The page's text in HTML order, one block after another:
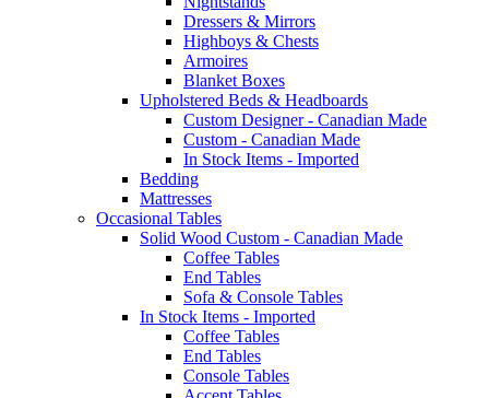
Dressers & Mirrors
Highboys & Chests
Armoires
Blanket Boxes
Upholstered Beds & Headboards
Custom Designer - Canadian Made
Custom - Canadian Made
In Stock Items - Imported
Bedding
Mattresses
Occasional Tables
Solid Wood Custom - Canadian Made
Coffee Tables
End Tables
Sofa & Console Tables
In Stock Items - Imported
Coffee Tables
End Tables
Console Tables